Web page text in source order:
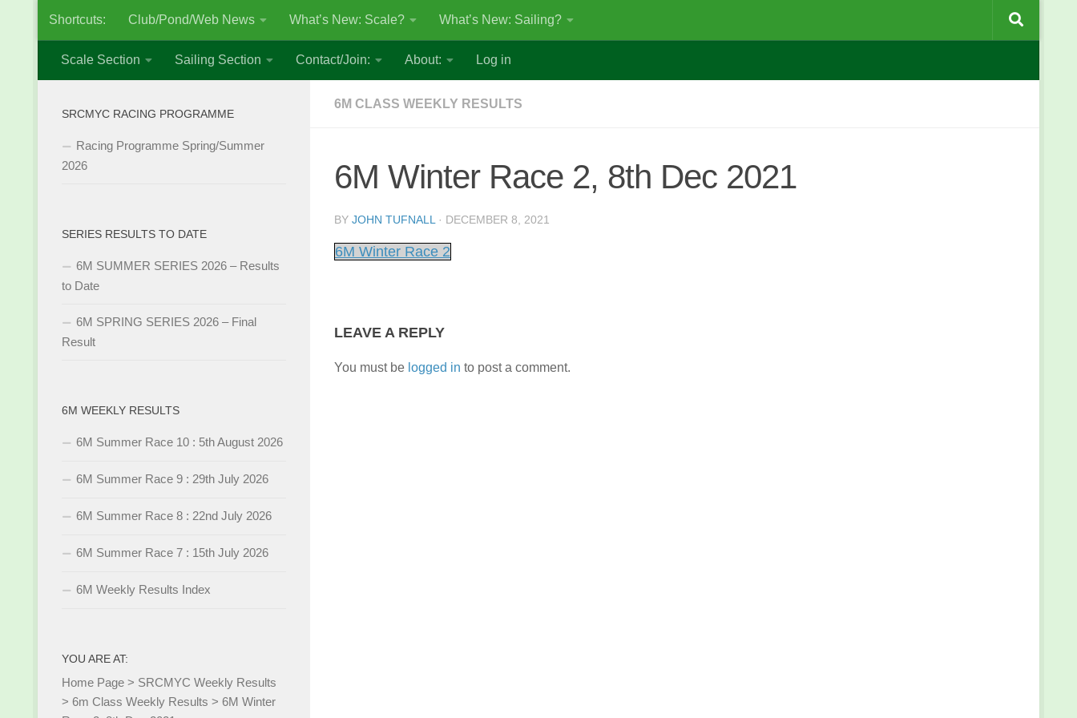
Skip to content
Shortcuts: Club/Pond/Web News What’s New: Scale? What’s New: Sailing?
Scale Section Sailing Section Contact/Join: About: Log in
6M CLASS WEEKLY RESULTS
6M Winter Race 2, 8th Dec 2021
BY JOHN TUFNALL · DECEMBER 8, 2021
6M Winter Race 2
LEAVE A REPLY
You must be logged in to post a comment.
SRCMYC RACING PROGRAMME
Racing Programme Spring/Summer
2026
SERIES RESULTS TO DATE
6M SUMMER SERIES 2026 – Results
to Date
6M SPRING SERIES 2026 – Final
Result
6M WEEKLY RESULTS
6M Summer Race 10 : 5th August 2026
6M Summer Race 9 : 29th July 2026
6M Summer Race 8 : 22nd July 2026
6M Summer Race 7 : 15th July 2026
6M Weekly Results Index
YOU ARE AT:
Home Page > SRCMYC Weekly Results
> 6m Class Weekly Results > 6M Winter